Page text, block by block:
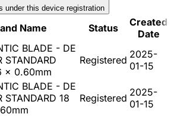
under this device registration
Name Status
Created
Date
BLADE - DE
STANDARD
x 0.60mm
Registered 2025-
01-15
BLADE - DE
STANDARD 18
Registered 2025-
01-15